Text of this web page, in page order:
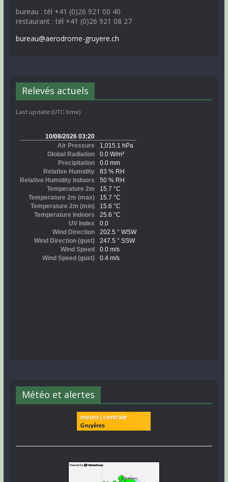
bureau : tél +41 (0)26 921 00 40
restaurant : tél +41 (0)26 921 08 27
bureau@aerodrome-gruyere.ch
Relevés actuels
Last update (UTC time)
Météo et alertes
meteo | centrale
Gruyères